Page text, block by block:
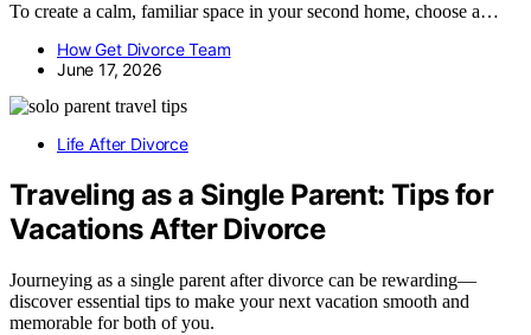
To create a calm, familiar space in your second home, choose a…
How Get Divorce Team
June 17, 2026
Life After Divorce
Traveling as a Single Parent: Tips for
Vacations After Divorce
Journeying as a single parent after divorce can be rewarding—
discover essential tips to make your next vacation smooth and
memorable for both of you.